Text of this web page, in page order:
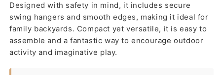
Designed with safety in mind, it includes secure
swing hangers and smooth edges, making it ideal for
family backyards. Compact yet versatile, it is easy to
assemble and a fantastic way to encourage outdoor
activity and imaginative play.